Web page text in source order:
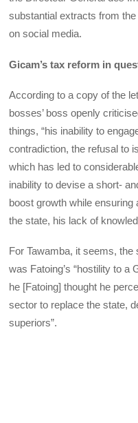
substantial extracts from
on social media.
Gicam’s tax reform in
According to a copy of the
bosses’ boss openly
things, “his inability to
contradiction, the refusal to
which has led to
inability to devise a short-
boost growth while ensuring
the state, his lack of
For Tawamba, it seems, the
was Fatoing’s “hostility to
he [Fatoing] thought he
sector to replace the state,
superiors”.